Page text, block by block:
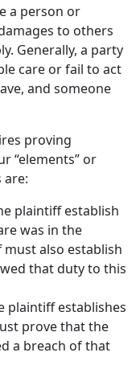
a person or
to others
Generally, a party
care or fail to act
and someone
proving
“elements” or
are:
plaintiff establish
was in the
also establish
that duty to this
plaintiff establishes
prove that the
a breach of that